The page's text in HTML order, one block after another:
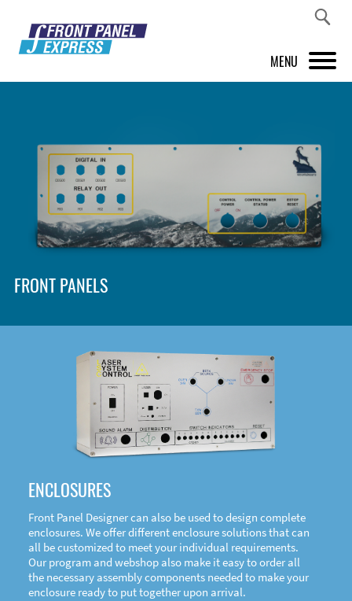
MENU
FRONT PANEL DESIGNER
INSPIRATION
PRICES & SERVICE
SHOP
DOWNLOAD
FRONT PANELS
ENCLOSURES
Front Panel Designer can also be used to design complete
enclosures. We offer different enclosure solutions that can
all be customized to meet your individual requirements.
Our program and webshop also make it easy to order all
the necessary assembly components needed to make your
enclosure ready to put together upon arrival.